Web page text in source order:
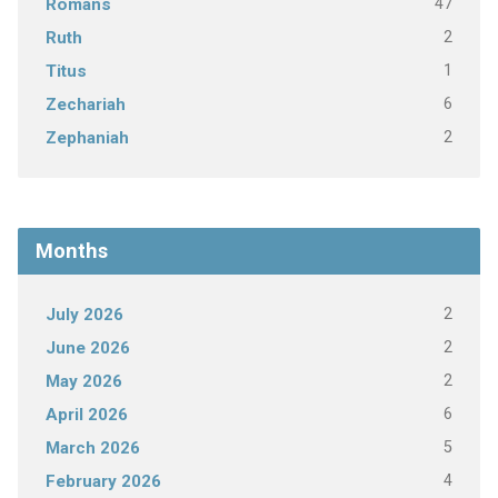
Romans
Ruth 2
Titus 1
Zechariah 6
Zephaniah 2
Months
July 2026 2
June 2026 2
May 2026 2
April 2026 6
March 2026 5
February 2026 4